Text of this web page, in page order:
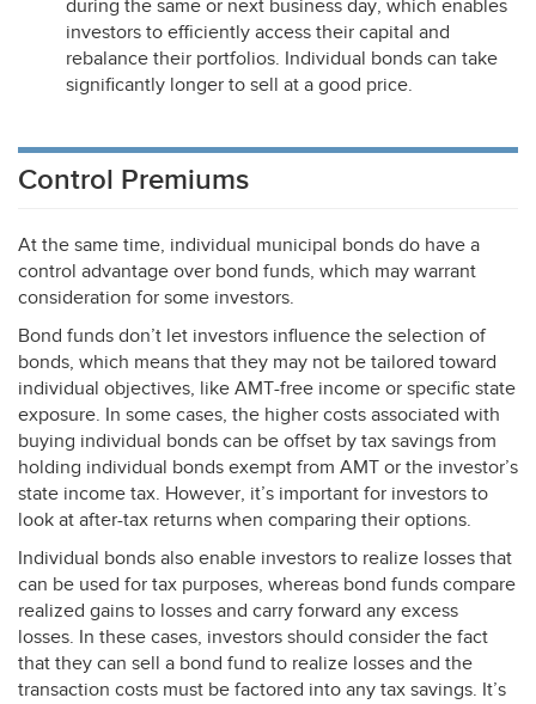
during the same or next business day, which enables
investors to efficiently access their capital and
rebalance their portfolios. Individual bonds can take
significantly longer to sell at a good price.
Control Premiums
At the same time, individual municipal bonds do have a
control advantage over bond funds, which may warrant
consideration for some investors.
Bond funds don’t let investors influence the selection of
bonds, which means that they may not be tailored toward
individual objectives, like AMT-free income or specific state
exposure. In some cases, the higher costs associated with
buying individual bonds can be offset by tax savings from
holding individual bonds exempt from AMT or the investor’s
state income tax. However, it’s important for investors to
look at after-tax returns when comparing their options.
Individual bonds also enable investors to realize losses that
can be used for tax purposes, whereas bond funds compare
realized gains to losses and carry forward any excess
losses. In these cases, investors should consider the fact
that they can sell a bond fund to realize losses and the
transaction costs must be factored into any tax savings. It’s